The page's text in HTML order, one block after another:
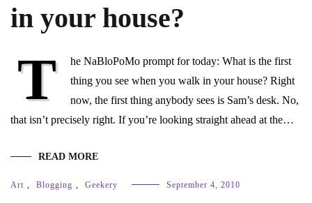
in your house?
T
he NaBloPoMo prompt for today: What is the first
thing you see when you walk in your house? Right
now, the first thing anybody sees is Sam’s desk. No,
that isn’t precisely right. If you’re looking straight ahead at the…
READ MORE
Art , Blogging , Geekery September 4, 2010